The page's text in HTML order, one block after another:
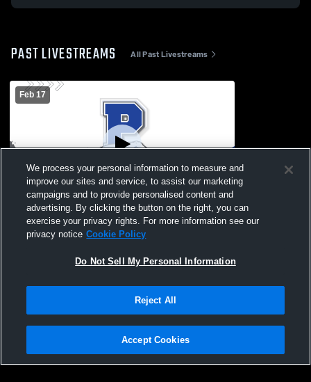
PAST LIVESTREAMS All Past Livestreams
Feb 17
W 11-0 Paid Access
Baseball vs. Vernon High School
Privacy Policy |Terms & Conditions |Software License Agreement |Do
Not Sell My Personal Information |Cookies |Security
We process your personal information to measure and
improve our sites and service, to assist our marketing
campaigns and to provide personalised content and
advertising. By clicking the button on the right, you can
exercise your privacy rights. For more information see our
privacy notice Cookie Policy
Do Not Sell My Personal Information
Reject All
Accept Cookies